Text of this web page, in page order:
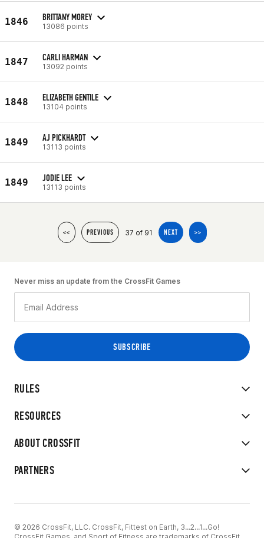
1846 BRITTANY MOREY
13086 points
1847 CARLI HARMAN
13092 points
1848 ELIZABETH GENTILE
13104 points
1849 AJ PICKHARDT
13113 points
1849 JODIE LEE
13113 points
<< PREVIOUS 37 of 91 NEXT >>
RULES
RESOURCES
ABOUT CROSSFIT
PARTNERS
Never miss an update from the CrossFit Games
© 2026 CrossFit, LLC. CrossFit, Fittest on Earth, 3...2...1...Go!